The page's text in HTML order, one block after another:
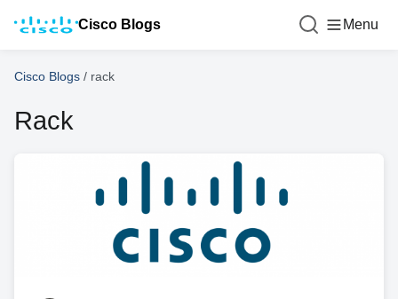
Cisco Blogs Menu
Cisco Blogs / rack
Rack